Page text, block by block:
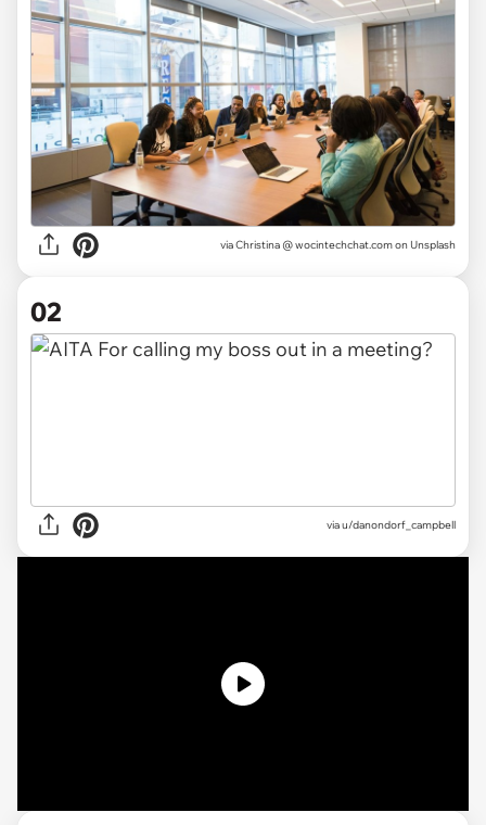
viaChristina @ wocintechchat.com on Unsplash
02
viau/danondorf_campbell